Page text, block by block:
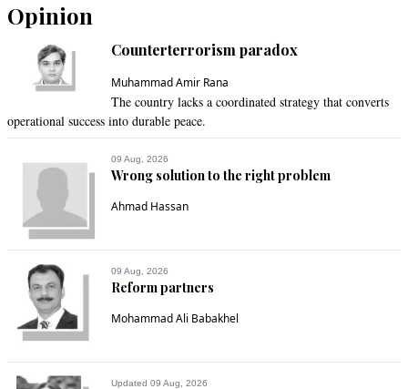
Opinion
Counterterrorism paradox
Muhammad Amir Rana
The country lacks a coordinated strategy that converts
operational success into durable peace.
09 Aug, 2026
Wrong solution to the right problem
Ahmad Hassan
09 Aug, 2026
Reform partners
Mohammad Ali Babakhel
Updated 09 Aug, 2026